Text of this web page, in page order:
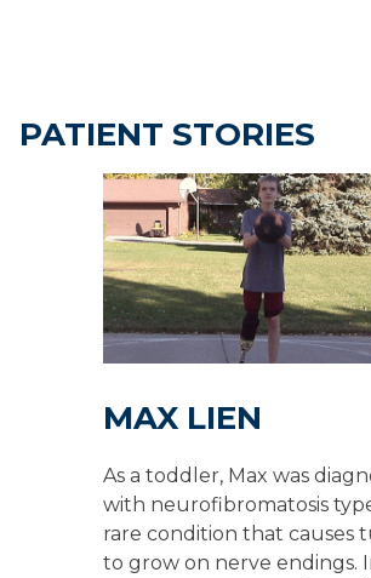
PATIENT STORIES
MAX LIEN
As a toddler, Max was
with neurofibromatosis
rare condition that causes
to grow on nerve endings.